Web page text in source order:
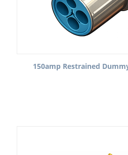
150amp Restrained